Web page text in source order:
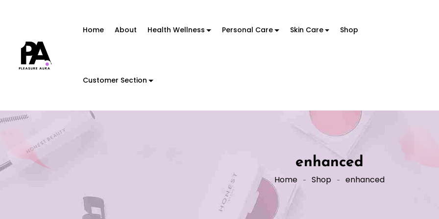
Home About Health Wellness Personal Care Skin Care Shop
Customer Section
enhanced
Home Shop enhanced